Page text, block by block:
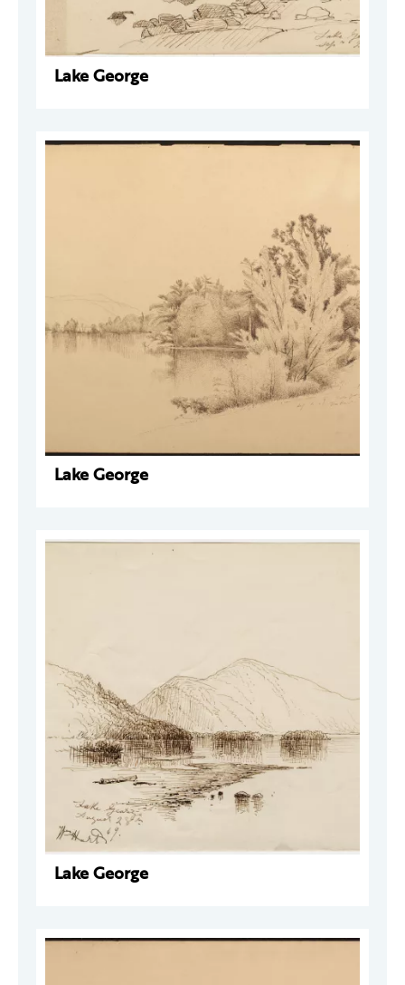
Lake George
Lake George
Lake George